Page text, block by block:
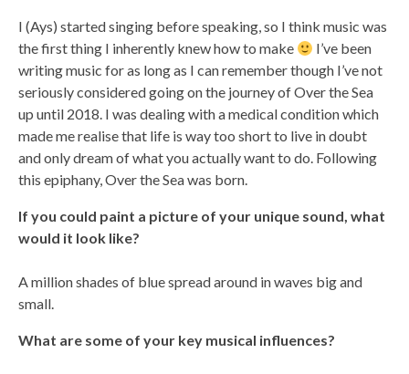
I (Ays) started singing before speaking, so I think music was
the first thing I inherently knew how to make
I’ve been
writing music for as long as I can remember though I’ve not
seriously considered going on the journey of Over the Sea
up until 2018. I was dealing with a medical condition which
made me realise that life is way too short to live in doubt
and only dream of what you actually want to do. Following
this epiphany, Over the Sea was born.
If you could paint a picture of your unique sound, what
would it look like?
A million shades of blue spread around in waves big and
small.
What are some of your key musical influences?